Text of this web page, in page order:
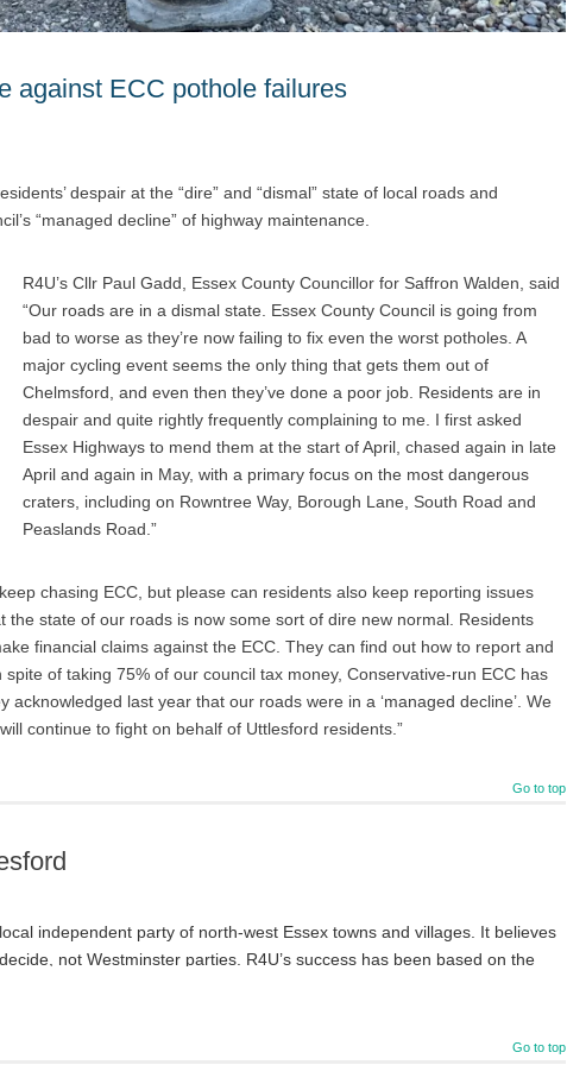
against ECC pothole failures
despair at the “dire” and “dismal” state of local roads and
“managed decline” of highway maintenance.
R4U’s Cllr Paul Gadd, Essex County Councillor for Saffron Walden, said
“Our roads are in a dismal state. Essex County Council is going from
bad to worse as they’re now failing to fix even the worst potholes. A
major cycling event seems the only thing that gets them out of
Chelmsford, and even then they’ve done a poor job. Residents are in
despair and quite rightly frequently complaining to me. I first asked
Essex Highways to mend them at the start of April, chased again in late
April and again in May, with a primary focus on the most dangerous
craters, including on Rowntree Way, Borough Lane, South Road and
Peaslands Road.”
chasing ECC, but please can residents also keep reporting issues
the state of our roads is now some sort of dire new normal. Residents
financial claims against the ECC. They can find out how to report and
of taking 75% of our council tax money, Conservative-run ECC has
acknowledged last year that our roads were in a ‘managed decline’. We
continue to fight on behalf of Uttlesford residents.”
Go to top
independent party of north-west Essex towns and villages. It believes
not Westminster parties. R4U’s success has been based on the
implement long range strategic and sustainable plans for where they live.
Go to top